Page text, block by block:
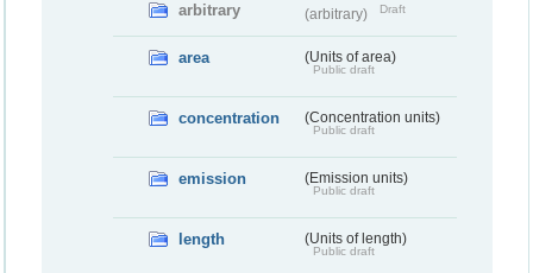
arbitrary (arbitrary) Draft
area (Units of area)
Public draft
concentration (Concentration units)
Public draft
emission (Emission units)
Public draft
length (Units of length)
Public draft